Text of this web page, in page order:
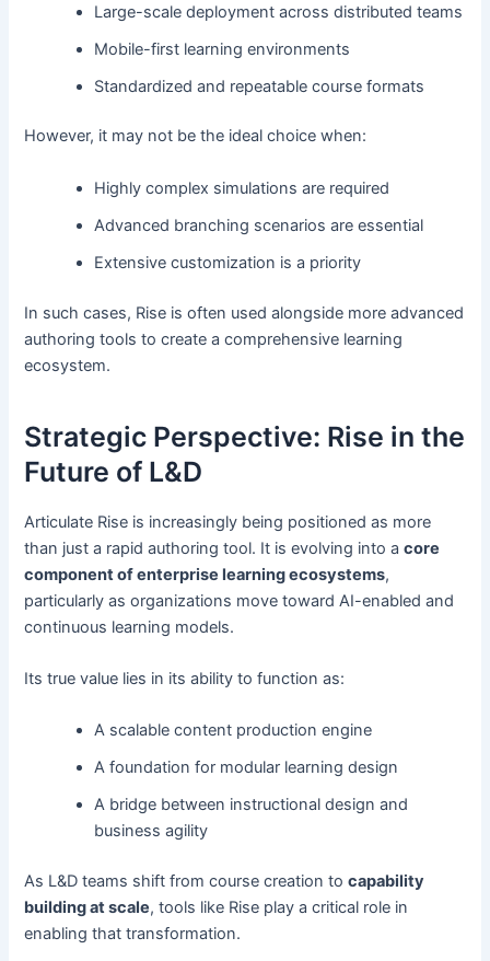
Large-scale deployment across distributed teams
Mobile-first learning environments
Standardized and repeatable course formats
However, it may not be the ideal choice when:
Highly complex simulations are required
Advanced branching scenarios are essential
Extensive customization is a priority
In such cases, Rise is often used alongside more advanced
authoring tools to create a comprehensive learning
ecosystem.
Strategic Perspective: Rise in the
Future of L&D
Articulate Rise is increasingly being positioned as more
than just a rapid authoring tool. It is evolving into acore
component of enterprise learning ecosystems,
particularly as organizations move toward AI-enabled and
continuous learning models.
Its true value lies in its ability to function as:
A scalable content production engine
A foundation for modular learning design
A bridge between instructional design and
business agility
As L&D teams shift from course creation tocapability
building at scale, tools like Rise play a critical role in
enabling that transformation.